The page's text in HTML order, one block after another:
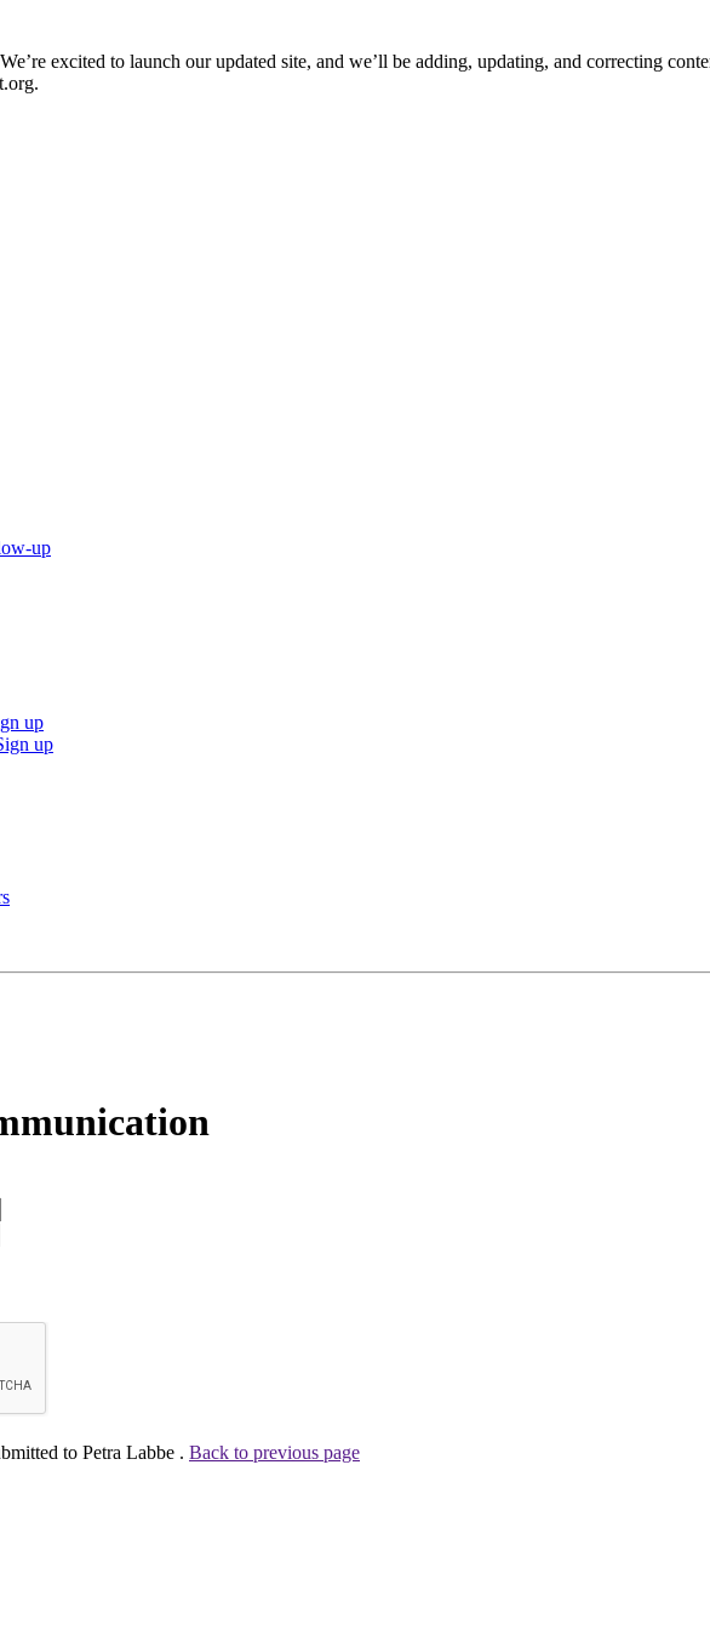
excited to launch our updated site, and we’ll be adding, updating, and correcting
.
up
up
up
to Petra Labbe . Back to previous page